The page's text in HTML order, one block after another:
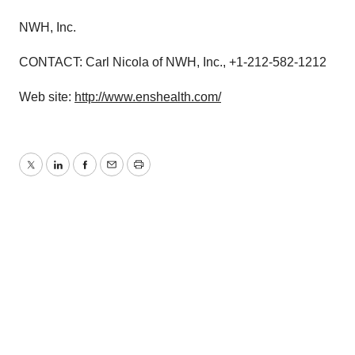
NWH, Inc.
CONTACT: Carl Nicola of NWH, Inc., +1-212-582-1212
Web site: http://www.enshealth.com/
TwitterLinkedInFacebook
EmailPrint